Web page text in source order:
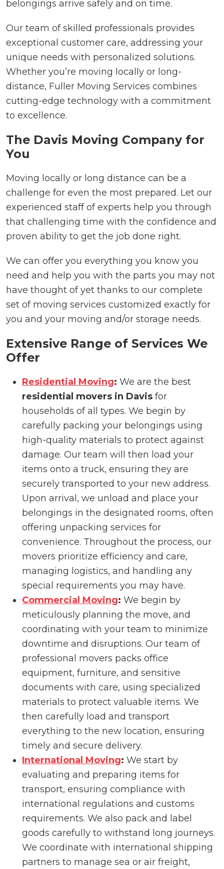
belongings arrive safely and on time.
Our team of skilled professionals provides
exceptional customer care, addressing your
unique needs with personalized solutions.
Whether you’re moving locally or long-
distance, Fuller Moving Services combines
cutting-edge technology with a commitment
to excellence.
The Davis Moving Company for
You
Moving locally or long distance can be a
challenge for even the most prepared. Let our
experienced staff of experts help you through
that challenging time with the confidence and
proven ability to get the job done right.
We can offer you everything you know you
need and help you with the parts you may not
have thought of yet thanks to our complete
set of moving services customized exactly for
you and your moving and/or storage needs.
Extensive Range of Services We
Offer
Residential Moving: We are the best
residential movers in Davis for
households of all types. We begin by
carefully packing your belongings using
high-quality materials to protect against
damage. Our team will then load your
items onto a truck, ensuring they are
securely transported to your new address.
Upon arrival, we unload and place your
belongings in the designated rooms, often
offering unpacking services for
convenience. Throughout the process, our
movers prioritize efficiency and care,
managing logistics, and handling any
special requirements you may have.
Commercial Moving: We begin by
meticulously planning the move, and
coordinating with your team to minimize
downtime and disruptions. Our team of
professional movers packs office
equipment, furniture, and sensitive
documents with care, using specialized
materials to protect valuable items. We
then carefully load and transport
everything to the new location, ensuring
timely and secure delivery.
International Moving: We start by
evaluating and preparing items for
transport, ensuring compliance with
international regulations and customs
requirements. We also pack and label
goods carefully to withstand long journeys.
We coordinate with international shipping
partners to manage sea or air freight,